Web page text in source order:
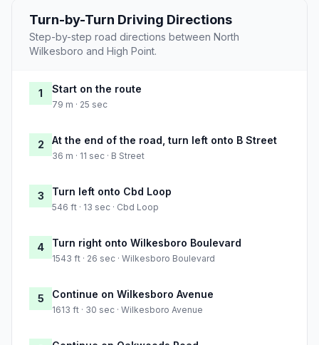
Turn-by-Turn Driving Directions
Step-by-step road directions between North
Wilkesboro and High Point.
1 Start on the route
79 m · 25 sec
2 At the end of the road, turn left onto B Street
36 m · 11 sec · B Street
3 Turn left onto Cbd Loop
546 ft · 13 sec · Cbd Loop
4 Turn right onto Wilkesboro Boulevard
1543 ft · 26 sec · Wilkesboro Boulevard
5 Continue on Wilkesboro Avenue
1613 ft · 30 sec · Wilkesboro Avenue